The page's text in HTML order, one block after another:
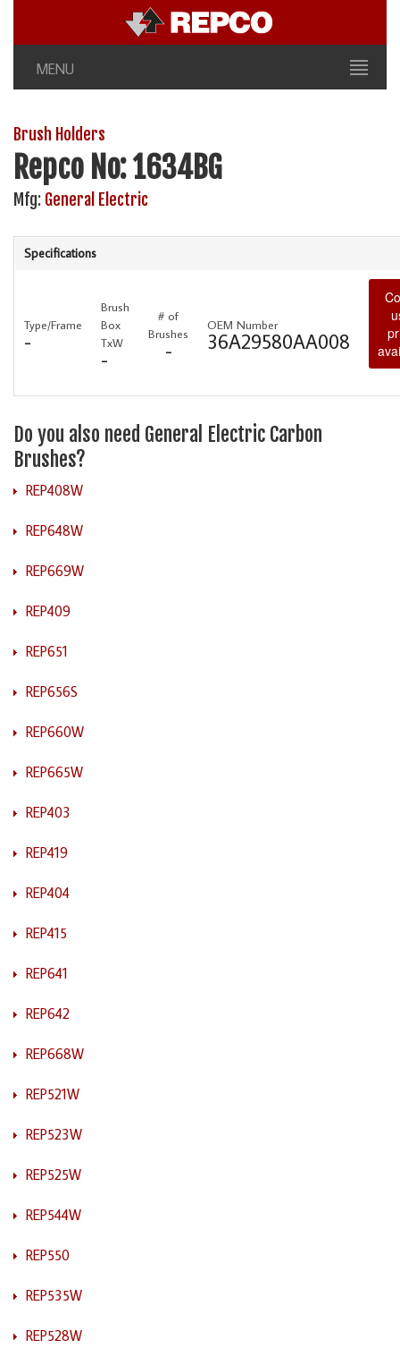
MENU
Brush Holders
Repco No: 1634BG
Mfg: General Electric
Specifications
Type/Frame
-
Brush
Box
TxW
-
# of
Brushes
-
OEM Number
36A29580AA008
Do you also need General Electric Carbon
Brushes?
REP408W
REP648W
REP669W
REP409
REP651
REP656S
REP660W
REP665W
REP403
REP419
REP404
REP415
REP641
REP642
REP668W
REP521W
REP523W
REP525W
REP544W
REP550
REP535W
REP528W